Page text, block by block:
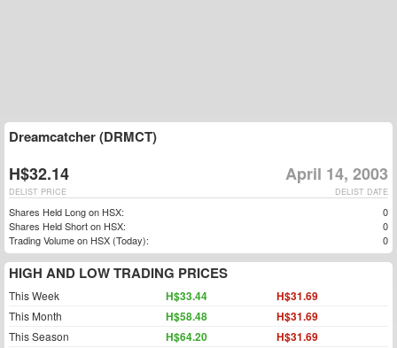
Dreamcatcher (DRMCT)
H$32.14 April 14, 2003
DELIST DATE
DELIST PRICE
Shares Held Long on HSX:
0
Shares Held Short on HSX:
0
Trading Volume on HSX (Today):
0
HIGH AND LOW TRADING PRICES
This Week H$33.44 H$31.69
This Month H$58.48 H$31.69
This Season H$64.20 H$31.69